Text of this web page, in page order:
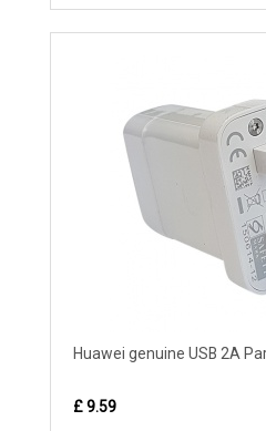
Huawei genuine USB 2A
£ 9.59